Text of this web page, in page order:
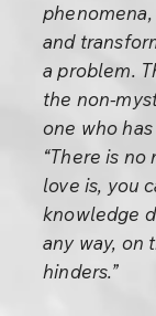
and
a problem.
the non-
one who
“There is
love is, you
knowledge
any way, on
hinders.”